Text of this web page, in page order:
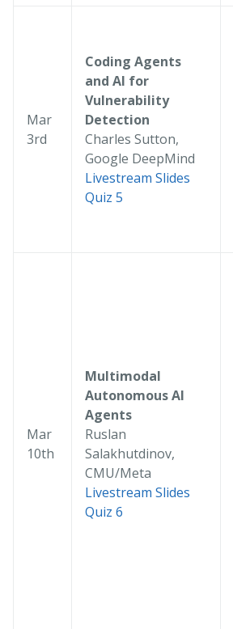
Mar
3rd
Coding Agents
and AI for
Vulnerability
Detection
Charles Sutton,
Google DeepMind
Livestream Slides
Quiz 5
Mar
10th
Multimodal
Autonomous AI
Agents
Ruslan
Salakhutdinov,
CMU/Meta
Livestream Slides
Quiz 6